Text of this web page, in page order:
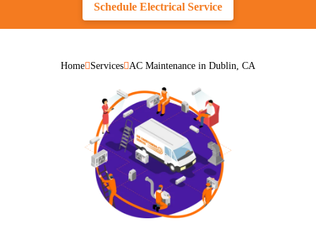
Schedule Electrical Service
Home Services AC Maintenance in Dublin, CA